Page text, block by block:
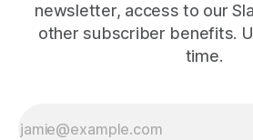
newsletter, access to our
other subscriber benefits.
time.